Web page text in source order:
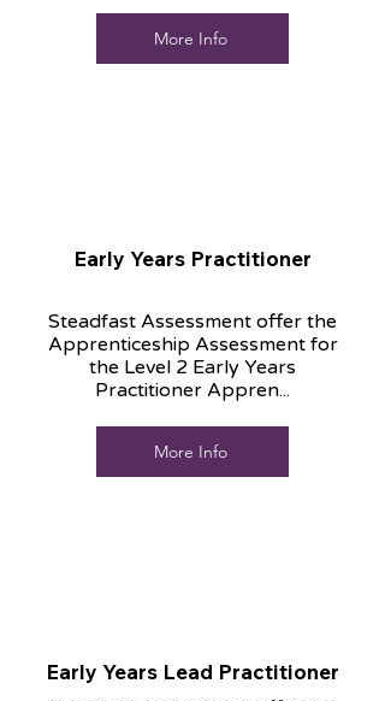
More Info
Early Years Practitioner
Steadfast Assessment offer the
Apprenticeship Assessment for
the Level 2 Early Years
Practitioner Appren...
More Info
Early Years Lead Practitioner